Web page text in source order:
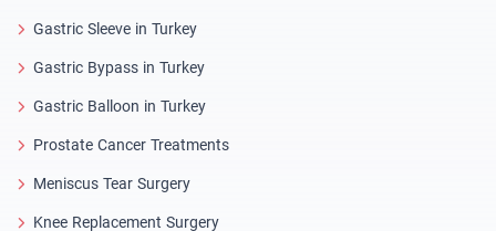
Gastric Sleeve in Turkey
Gastric Bypass in Turkey
Gastric Balloon in Turkey
Prostate Cancer Treatments
Meniscus Tear Surgery
Knee Replacement Surgery